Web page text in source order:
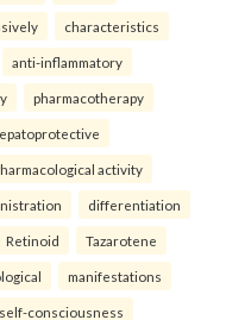
characteristics
anti-inflammatory
pharmacotherapy
activity
differentiation
Retinoid Tazarotene
manifestations
self-consciousness